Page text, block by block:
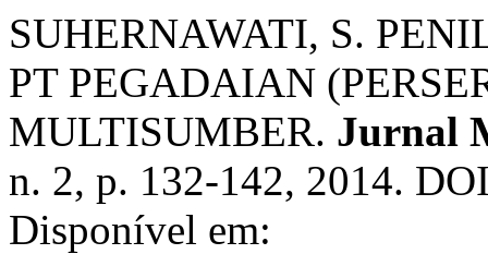
SUHERNAWATI, S.
PT PEGADAIAN
MULTISUMBER. Jurnal
n. 2, p. 132-142, 2014.
Disponível em: